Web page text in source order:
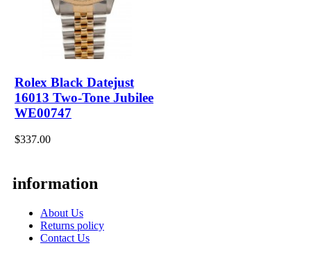
Rolex Black Datejust
16013 Two-Tone Jubilee
WE00747
$337.00
information
About Us
Returns policy
Contact Us